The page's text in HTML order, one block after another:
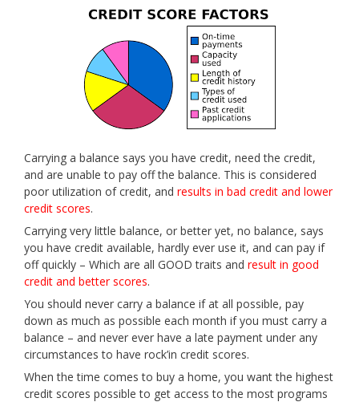
Carrying a balance says you have credit, need the credit,
and are unable to pay off the balance. This is considered
poor utilization of credit, and results in bad credit and lower
credit scores.
Carrying very little balance, or better yet, no balance, says
you have credit available, hardly ever use it, and can pay if
off quickly – Which are all GOOD traits and result in good
credit and better scores.
You should never carry a balance if at all possible, pay
down as much as possible each month if you must carry a
balance – and never ever have a late payment under any
circumstances to have rock’in credit scores.
When the time comes to buy a home, you want the highest
credit scores possible to get access to the most programs